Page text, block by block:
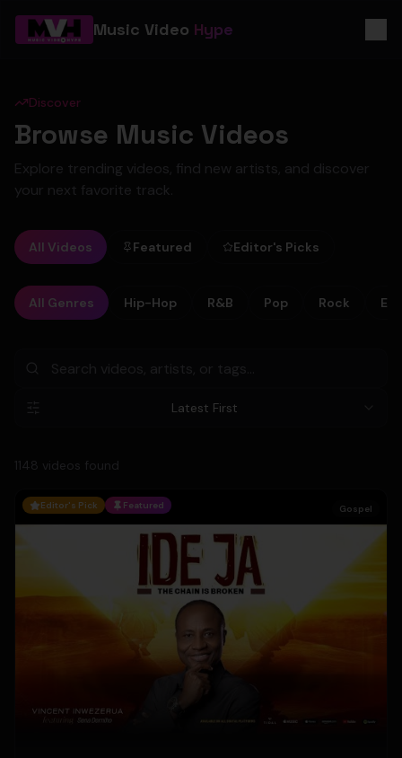
Music Video Hype
Discover
Browse Music Videos
Explore trending videos, find new artists, and discover
your next favorite track.
All Videos Featured Editor's Picks
All Genres Hip-Hop R&B Pop Rock
Latest First
1148 videos found
Editor's Pick Featured Gospel